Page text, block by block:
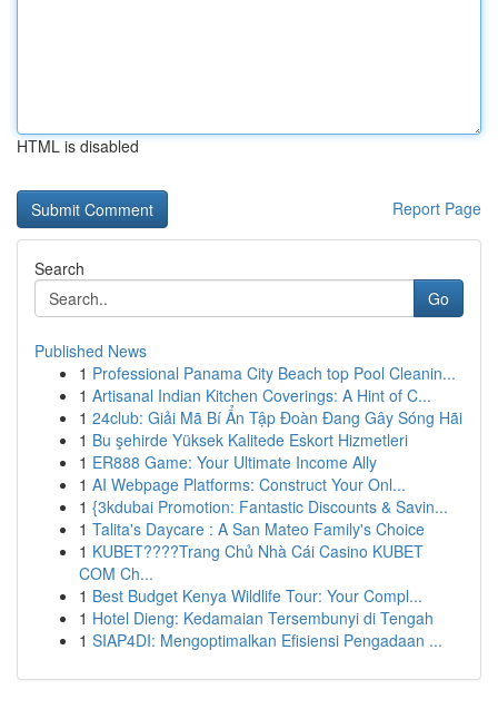
HTML is disabled
Report Page
Search
Go
Published News
1 Professional Panama City Beach top Pool Cleanin...
1 Artisanal Indian Kitchen Coverings: A Hint of C...
1 24club: Giải Mã Bí Ẩn Tập Đoàn Đang Gây Sóng Hãi
1 Bu şehirde Yüksek Kalitede Eskort Hizmetleri
1 ER888 Game: Your Ultimate Income Ally
1 AI Webpage Platforms: Construct Your Onl...
1 {3kdubai Promotion: Fantastic Discounts & Savin...
1 Talita's Daycare : A San Mateo Family's Choice
1 KUBET????️Trang Chủ Nhà Cái Casino KUBET
COM Ch...
1 Best Budget Kenya Wildlife Tour: Your Compl...
1 Hotel Dieng: Kedamaian Tersembunyi di Tengah
1 SIAP4DI: Mengoptimalkan Efisiensi Pengadaan ...